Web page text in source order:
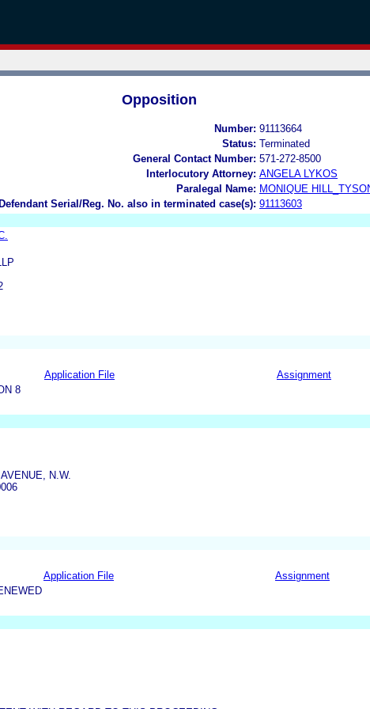
Opposition
Number: 91113664
Status: Terminated
General Contact Number: 571-272-8500
Interlocutory Attorney: ANGELA LYKOS
Paralegal Name: MONIQUE
Defendant Serial/Reg. No. also in terminated case(s): 91113603
Application File Assignment
8
N.W.
Application File Assignment